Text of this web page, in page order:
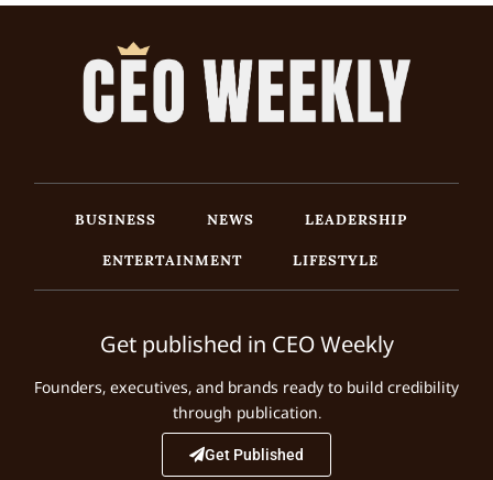
BUSINESS NEWS
LEADERSHIP
ENTERTAINMENT
LIFESTYLE
Get published in CEO Weekly
Founders, executives, and brands ready to build credibility
through publication.
Get Published